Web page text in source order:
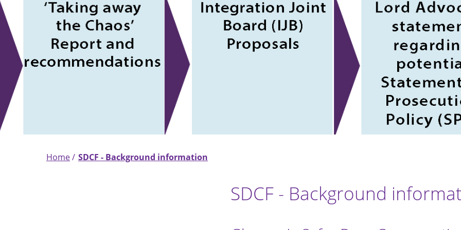
Breadcrumb
Home SDCF - Background information
SDCF - Background